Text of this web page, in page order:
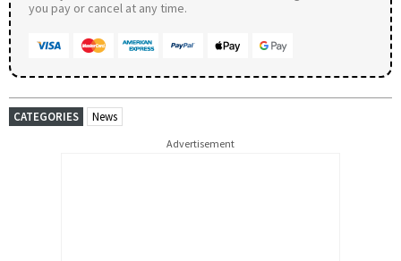
you pay or cancel at any time.
CATEGORIES News
Advertisement